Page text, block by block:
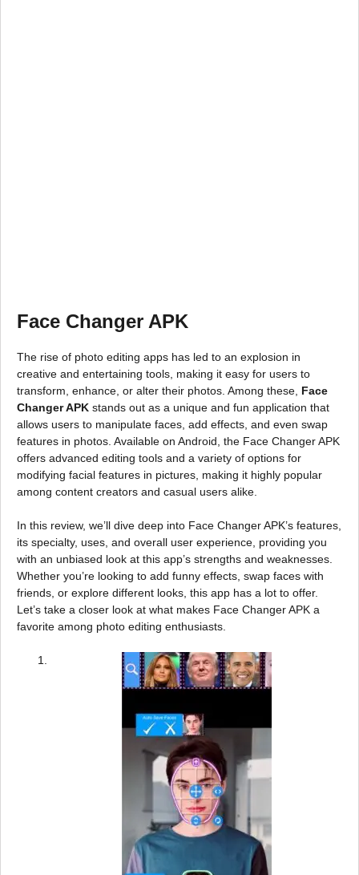
Face Changer APK
The rise of photo editing apps has led to an explosion in
creative and entertaining tools, making it easy for users to
transform, enhance, or alter their photos. Among these, Face
Changer APK stands out as a unique and fun application that
allows users to manipulate faces, add effects, and even swap
features in photos. Available on Android, the Face Changer APK
offers advanced editing tools and a variety of options for
modifying facial features in pictures, making it highly popular
among content creators and casual users alike.
In this review, we’ll dive deep into Face Changer APK’s features,
its specialty, uses, and overall user experience, providing you
with an unbiased look at this app’s strengths and weaknesses.
Whether you’re looking to add funny effects, swap faces with
friends, or explore different looks, this app has a lot to offer.
Let’s take a closer look at what makes Face Changer APK a
favorite among photo editing enthusiasts.